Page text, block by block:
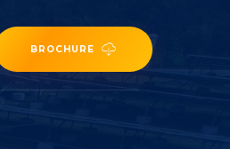
BROCHURE